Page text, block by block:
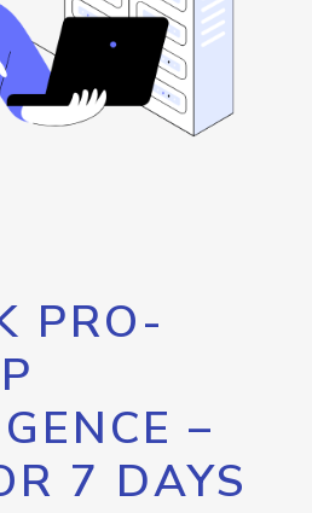
PRO-
–
7 DAYS